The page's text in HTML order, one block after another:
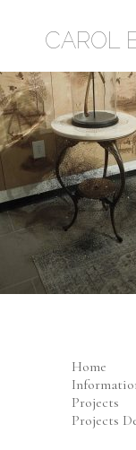
CAROL
Home
Projects
Projects